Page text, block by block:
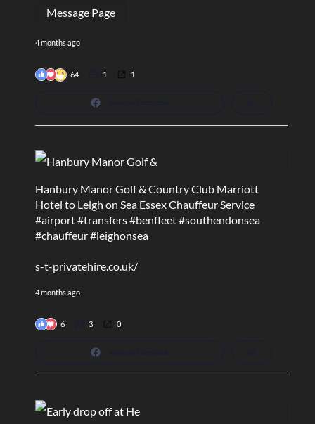
Message Page
4 months ago
64 1 1
Hanbury Manor Golf & Country Club Marriott
Hotel to Leigh on Sea Essex Chauffeur Service
#airport#transfers#benfleet#southendonsea
#chauffeur#leighonsea
s-t-privatehire.co.uk/
4 months ago
6 3 0